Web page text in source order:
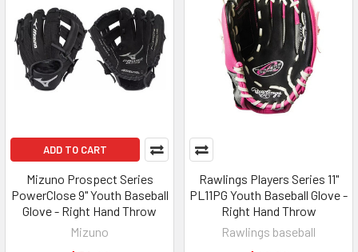
ADD TO CART
Mizuno Prospect Series
PowerClose 9" Youth Baseball
Glove - Right Hand Throw
Mizuno
Rawlings Players Series 11"
PL11PG Youth Baseball Glove -
Right Hand Throw
Rawlings baseball